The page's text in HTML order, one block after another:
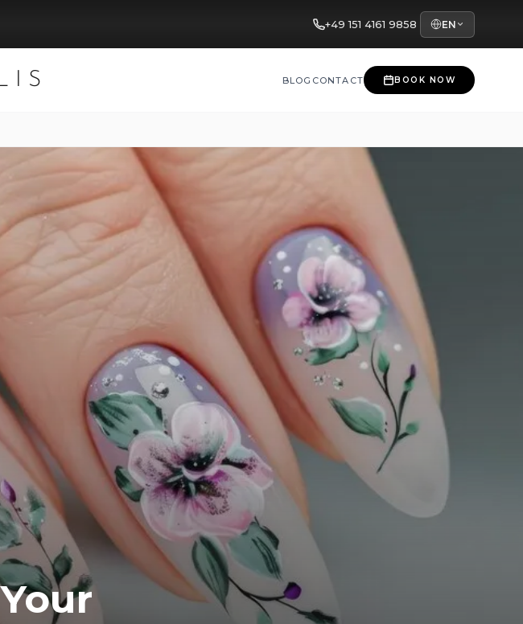
+49 151 4161 9858 EN
BLOG CONTACT BOOK NOW